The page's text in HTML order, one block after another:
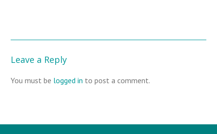
Leave a Reply
You must be logged in to post a comment.